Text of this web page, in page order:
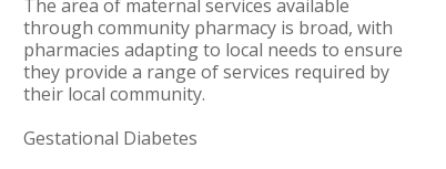
The area of maternal services available
through community pharmacy is broad, with
pharmacies adapting to local needs to ensure
they provide a range of services required by
their local community.
Gestational Diabetes